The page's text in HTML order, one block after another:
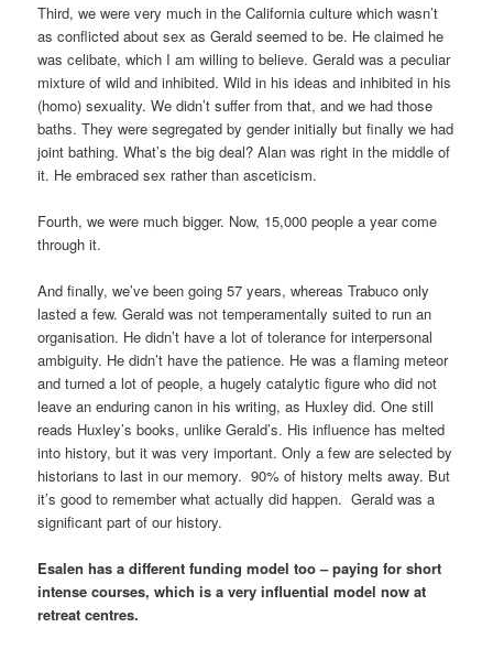
Third, we were very much in the California culture which wasn’t
as conflicted about sex as Gerald seemed to be. He claimed he
was celibate, which I am willing to believe. Gerald was a peculiar
mixture of wild and inhibited. Wild in his ideas and inhibited in his
(homo) sexuality. We didn’t suffer from that, and we had those
baths. They were segregated by gender initially but finally we had
joint bathing. What’s the big deal? Alan was right in the middle of
it. He embraced sex rather than asceticism.
Fourth, we were much bigger. Now, 15,000 people a year come
through it.
And finally, we’ve been going 57 years, whereas Trabuco only
lasted a few. Gerald was not temperamentally suited to run an
organisation. He didn’t have a lot of tolerance for interpersonal
ambiguity. He didn’t have the patience. He was a flaming meteor
and turned a lot of people, a hugely catalytic figure who did not
leave an enduring canon in his writing, as Huxley did. One still
reads Huxley’s books, unlike Gerald’s. His influence has melted
into history, but it was very important. Only a few are selected by
historians to last in our memory. 90% of history melts away. But
it’s good to remember what actually did happen. Gerald was a
significant part of our history.
Esalen has a different funding model too – paying for short
intense courses, which is a very influential model now at
retreat centres.